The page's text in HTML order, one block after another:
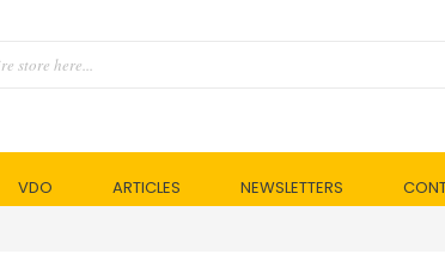
VDO ARTICLES NEWSLETTERS